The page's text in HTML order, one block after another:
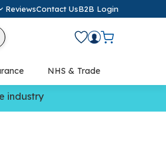
ReviewsContact UsB2B Login
NHS & Trade
industry